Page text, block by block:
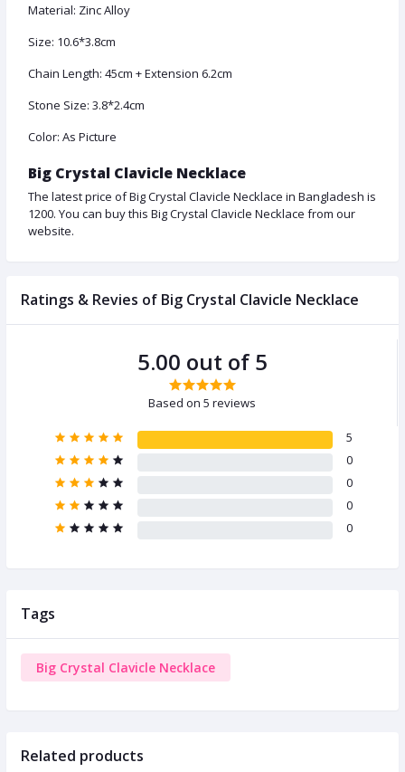
Material: Zinc Alloy
Size: 10.6*3.8cm
Chain Length: 45cm + Extension 6.2cm
Stone Size: 3.8*2.4cm
Color: As Picture
Big Crystal Clavicle Necklace
The latest price of Big Crystal Clavicle Necklace in Bangladesh is
1200. You can buy this Big Crystal Clavicle Necklace from our
website.
Ratings & Revies of Big Crystal Clavicle Necklace
5.00 out of 5
Based on 5 reviews
5
0
0
0
0
Tags
Big Crystal Clavicle Necklace
Related products